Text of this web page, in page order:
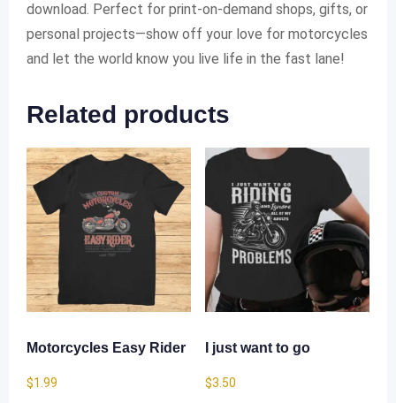
download. Perfect for print-on-demand shops, gifts, or
personal projects—show off your love for motorcycles
and let the world know you live life in the fast lane!
Related products
Motorcycles Easy Rider
$1.99
I just want to go
$3.50